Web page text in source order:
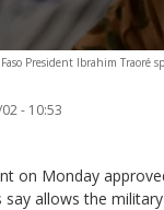
President Ibrahim Traoré
- 10:53
on Monday
allows the